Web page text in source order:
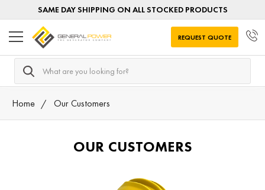
SAME DAY SHIPPING ON ALL STOCKED PRODUCTS
Search
REQUEST QUOTE
Home Our Customers
OUR CUSTOMERS